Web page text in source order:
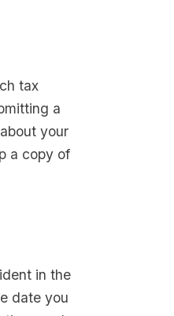
tax
a
your
a copy of
in the
date you